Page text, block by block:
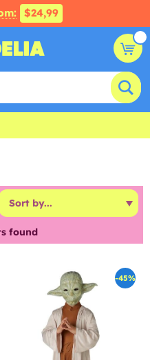
$24,99
found
-45%